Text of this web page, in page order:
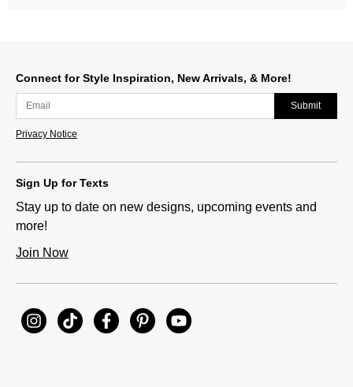
Connect for Style Inspiration, New Arrivals, & More!
Submit
Privacy Notice
Sign Up for Texts
Stay up to date on new designs, upcoming events and
more!
Join Now